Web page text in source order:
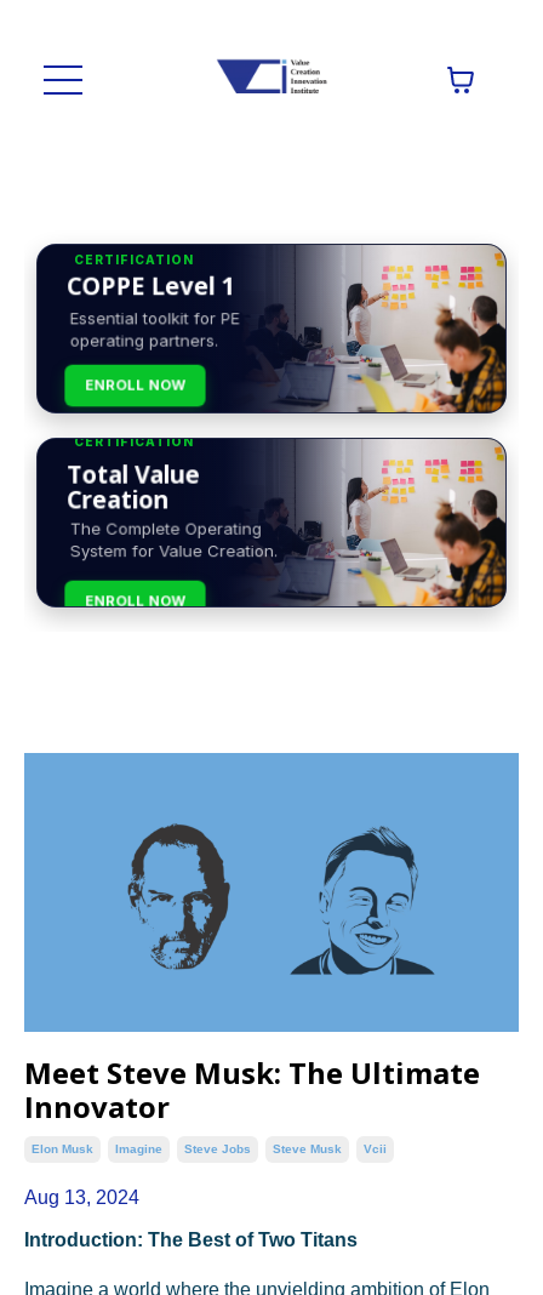
CERTIFICATION
COPPE Level 1
Essential toolkit for PE
operating partners.
ENROLL NOW
CERTIFICATION
Total Value
Creation
The Complete Operating
System for Value Creation.
ENROLL NOW
Meet Steve Musk: The Ultimate
Innovator
Elon Musk Imagine Steve Jobs Steve Musk Vcii
Aug 13, 2024
Introduction: The Best of Two Titans
Imagine a world where the unyielding ambition of Elon